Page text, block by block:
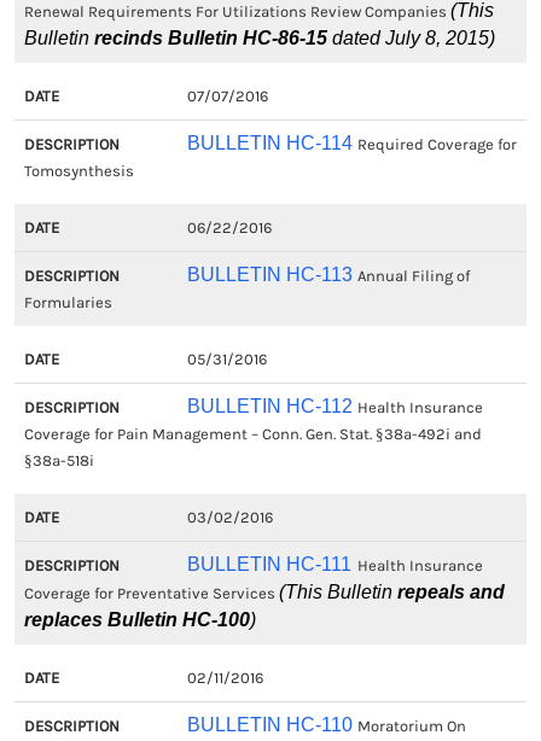
Renewal Requirements For Utilizations Review Companies (This
Bulletin recinds Bulletin HC-86-15 dated July 8, 2015)
07/07/2016
BULLETIN HC-114 Required Coverage for
Tomosynthesis
06/22/2016
BULLETIN HC-113 Annual Filing of
Formularies
05/31/2016
BULLETIN HC-112 Health Insurance
Coverage for Pain Management – Conn. Gen. Stat. §38a-492i and
§38a-518i
03/02/2016
BULLETIN HC-111 Health Insurance
Coverage for Preventative Services (This Bulletin repeals and
replaces Bulletin HC-100)
02/11/2016
BULLETIN HC-110 Moratorium On